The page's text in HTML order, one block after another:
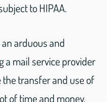
to HIPAA.
arduous and
a mail service provider
transfer and use of
of time and money.